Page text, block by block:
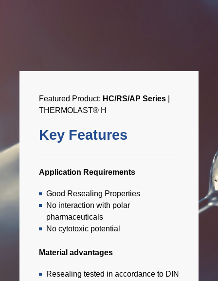
Featured Product: HC/RS/AP Series
THERMOLAST® H
Key Features
Application Requirements
Good Resealing Properties
No interaction with polar
pharmaceuticals
No cytotoxic potential
Material advantages
Resealing tested in accordance to DIN